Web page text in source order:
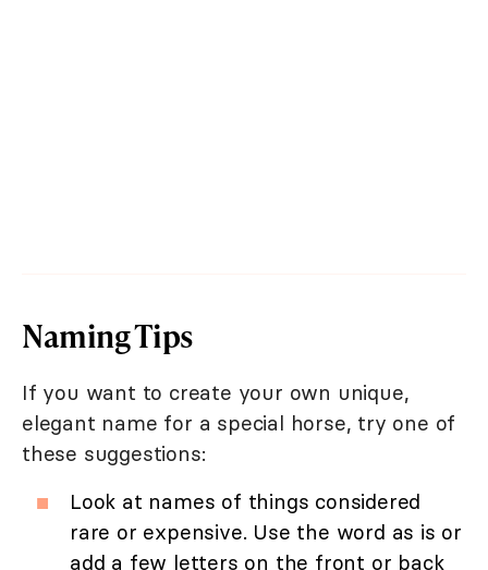
Naming Tips
If you want to create your own unique,
elegant name for a special horse, try one of
these suggestions:
Look at names of things considered
rare or expensive. Use the word as is or
add a few letters on the front or back